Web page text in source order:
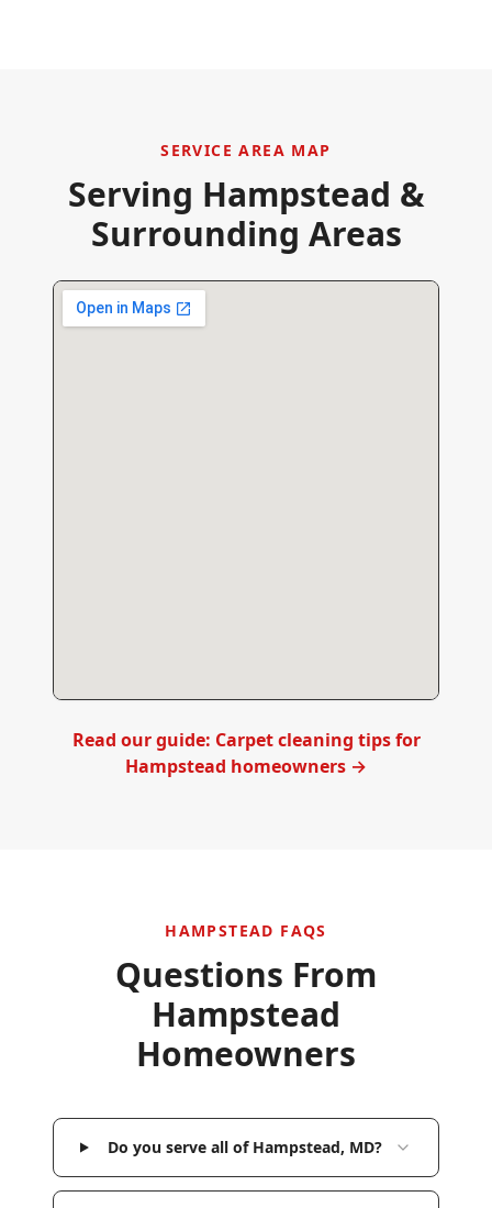
SERVICE AREA MAP
Serving Hampstead &
Surrounding Areas
Read our guide: Carpet cleaning tips for
Hampstead homeowners →
HAMPSTEAD FAQS
Questions From
Hampstead
Homeowners
Do you serve all of Hampstead, MD?